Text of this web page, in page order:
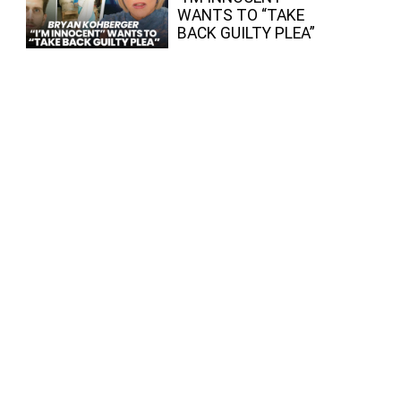
WANTS TO “TAKE
BACK GUILTY PLEA”